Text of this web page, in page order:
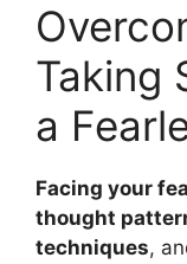
Taking
a
Facing your
thought
techniques,